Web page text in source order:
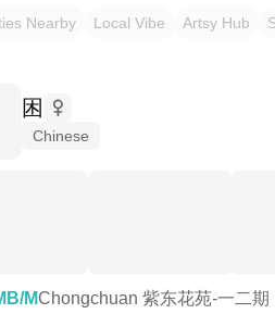
Nearby Local Vibe Artsy Hub
困
Chinese
MChongchuan 紫东花苑-一二期